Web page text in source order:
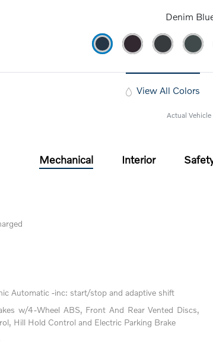
Denim
View All Colors
Actual
Mechanical Interior
Automatic -inc: start/stop and adaptive shift
w/4-Wheel ABS, Front And Rear Vented Discs,
Hill Hold Control and Electric Parking Brake